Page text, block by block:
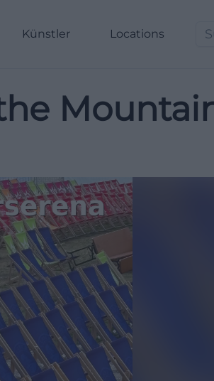
Künstler Locations